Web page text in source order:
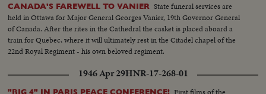
CANADA'S FAREWELL TO VANIER State funeral services are
held in Ottawa for Major General Georges Vanier, 19th Governor General
of Canada. After the rites in the Cathedral the casket is placed aboard a
train for Quebec, where it will ultimately rest in the Citadel chapel of the
22nd Royal Regiment - his own beloved regiment.
1946 Apr 29HNR-17-268-01
"BIG 4" IN PARIS PEACE CONFERENCE!